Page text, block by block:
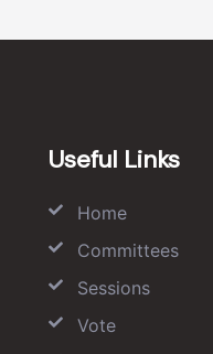
Useful Links
Home
Committees
Sessions
Vote